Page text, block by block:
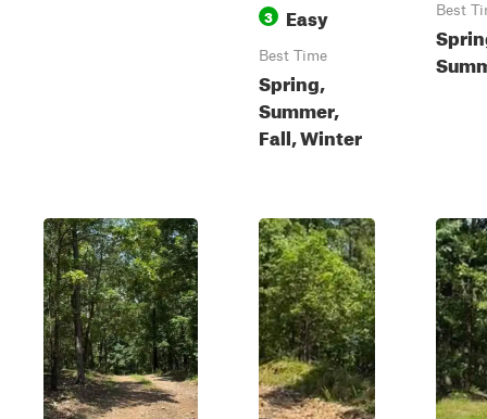
3 Easy
Best Time
Spring,
Summer,
Fall, Winter
Best